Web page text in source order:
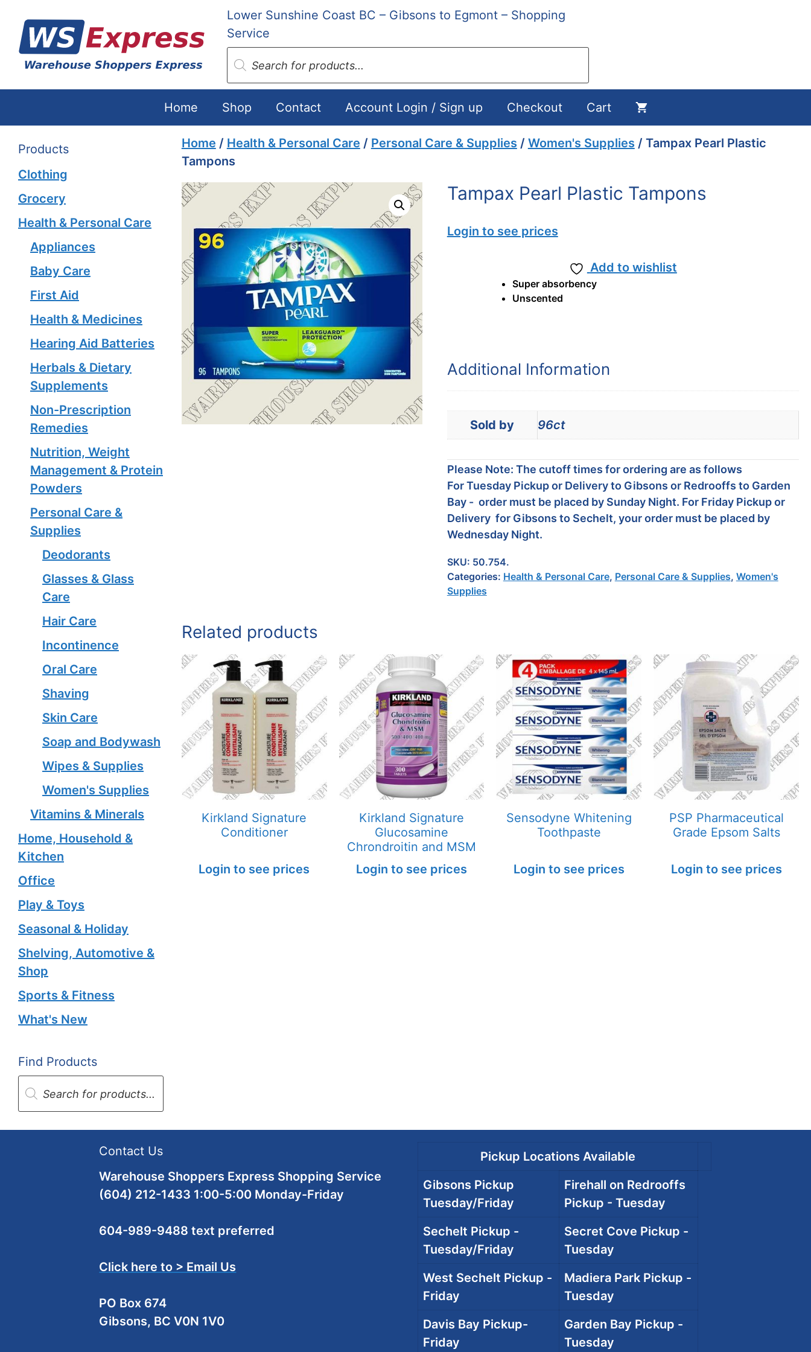
content
Lower Sunshine Coast BC – Gibsons to Egmont – Shopping
Service
Products
search
Home Shop Contact Account Login / Sign up Checkout Cart
Home / Health & Personal Care / Personal Care & Supplies / Women's Supplies / Tampax Pearl Plastic
Tampons
Tampax Pearl Plastic Tampons
Login to see prices
Add to wishlist
Super absorbency
Unscented
Additional Information
Sold by 96ct
Please Note: The cutoff times for ordering are as follows
For Tuesday Pickup or Delivery to Gibsons or Redrooffs to Garden
Bay - order must be placed by Sunday Night. For Friday Pickup or
Delivery for Gibsons to Sechelt, your order must be placed by
Wednesday Night.
SKU: 50.754.
Categories: Health & Personal Care, Personal Care & Supplies, Women's
Supplies
Related products
Kirkland Signature
Conditioner
Login to see prices
Kirkland Signature
Glucosamine
Chrondroitin and MSM
Login to see prices
Sensodyne Whitening
Toothpaste
Login to see prices
PSP Pharmaceutical
Grade Epsom Salts
Login to see prices
Products
Clothing
Grocery
Health & Personal Care
Appliances
Baby Care
First Aid
Health & Medicines
Hearing Aid Batteries
Herbals & Dietary
Supplements
Non-Prescription
Remedies
Nutrition, Weight
Management & Protein
Powders
Personal Care &
Supplies
Deodorants
Glasses & Glass
Care
Hair Care
Incontinence
Oral Care
Shaving
Skin Care
Soap and Bodywash
Wipes & Supplies
Women's Supplies
Vitamins & Minerals
Home, Household &
Kitchen
Office
Play & Toys
Seasonal & Holiday
Shelving, Automotive &
Shop
Sports & Fitness
What's New
Find Products
Products
search
Contact Us
Warehouse Shoppers Express Shopping Service
(604) 212-1433 1:00-5:00 Monday-Friday
604-989-9488 text preferred
Click here to > Email Us
PO Box 674
Gibsons, BC V0N 1V0
Pickup Locations Available
Gibsons Pickup
Tuesday/Friday
Firehall on Redrooffs
Pickup - Tuesday
Sechelt Pickup -
Tuesday/Friday
Secret Cove Pickup -
Tuesday
West Sechelt Pickup -
Friday
Madiera Park Pickup -
Tuesday
Davis Bay Pickup-
Friday
Garden Bay Pickup -
Tuesday